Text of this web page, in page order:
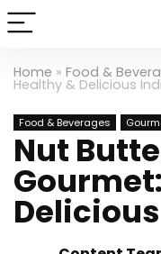
Home » Food &
Healthy & Delicious
Food & Beverages
Nut